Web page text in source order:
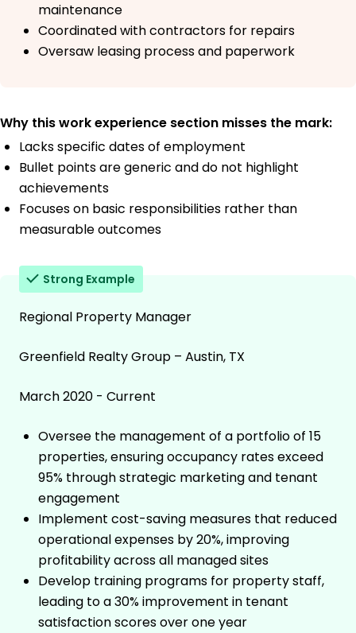
maintenance
Coordinated with contractors for repairs
Oversaw leasing process and paperwork
Why this work experience section misses the mark:
Lacks specific dates of employment
Bullet points are generic and do not highlight
achievements
Focuses on basic responsibilities rather than
measurable outcomes
Strong Example
Regional Property Manager
Greenfield Realty Group – Austin, TX
March 2020 - Current
Oversee the management of a portfolio of 15
properties, ensuring occupancy rates exceed
95% through strategic marketing and tenant
engagement
Implement cost-saving measures that reduced
operational expenses by 20%, improving
profitability across all managed sites
Develop training programs for property staff,
leading to a 30% improvement in tenant
satisfaction scores over one year